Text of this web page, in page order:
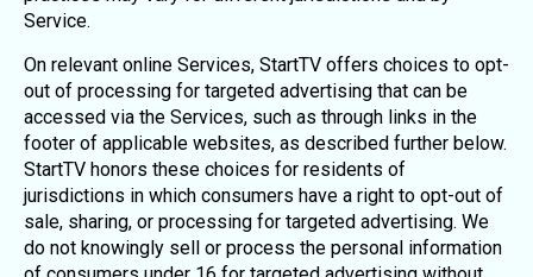
Service.
On relevant online Services, StartTV offers choices to opt-
out of processing for targeted advertising that can be
accessed via the Services, such as through links in the
footer of applicable websites, as described further below.
StartTV honors these choices for residents of
jurisdictions in which consumers have a right to opt-out of
sale, sharing, or processing for targeted advertising. We
do not knowingly sell or process the personal information